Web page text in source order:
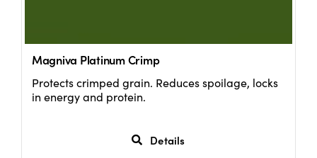
Magniva Platinum Crimp
Protects crimped grain. Reduces spoilage, locks
in energy and protein.
Details